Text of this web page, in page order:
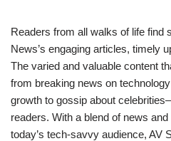
Readers from all walks of life find
News’s engaging articles, timely
The varied and valuable content
from breaking news on
growth to gossip about
readers. With a blend of news
today’s tech-savvy audience, AV